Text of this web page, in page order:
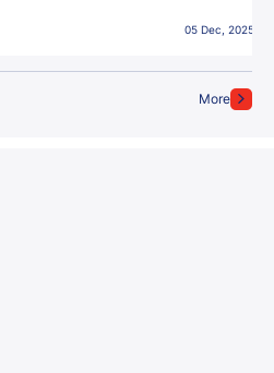
More
05 Dec, 2025